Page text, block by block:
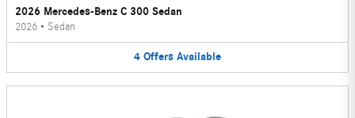
2026 Mercedes-Benz C 300 Sedan
2026 • Sedan
4 Offers Available